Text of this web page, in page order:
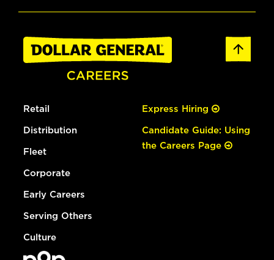
Retail
Distribution
Fleet
Corporate
Early Careers
Serving Others
Culture
Express Hiring
Candidate Guide: Using
the Careers Page